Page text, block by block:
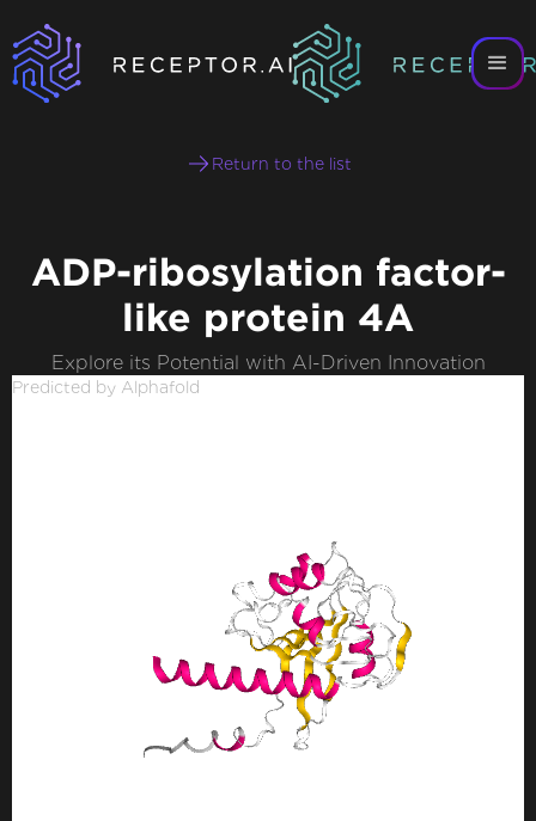
Return to the list
ADP-ribosylation factor-
like protein 4A
Explore its Potential with AI-Driven Innovation
Predicted by Alphafold